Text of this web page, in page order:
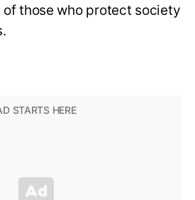
those who protect society